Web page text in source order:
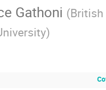
Gathoni (
)